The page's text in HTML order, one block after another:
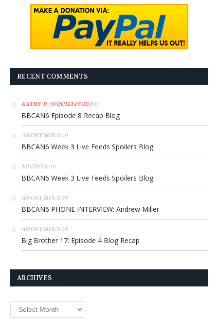
RECENT COMMENTS
KATHY P. (@QUILT4YOU)on
BBCAN6 Episode 8 Recap Blog
ANONYMOUSon
BBCAN6 Week 3 Live Feeds Spoilers Blog
MICHELEon
BBCAN6 Week 3 Live Feeds Spoilers Blog
ANONYMOUSon
BBCAN6 PHONE INTERVIEW: Andrew Miller
ANONYMOUSon
Big Brother 17: Episode 4 Blog Recap
ARCHIVES
Archives